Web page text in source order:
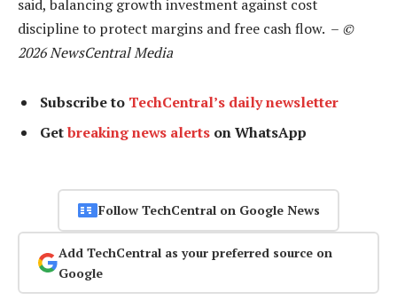
said, balancing growth investment against cost
discipline to protect margins and free cash flow. – ©
2026 NewsCentral Media
Subscribe to TechCentral’s daily newsletter
Getbreaking news alerts on WhatsApp
Follow TechCentral on Google News
Add TechCentral as your preferred source on
Google